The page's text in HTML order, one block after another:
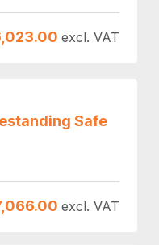
excl. VAT
Safe
excl. VAT